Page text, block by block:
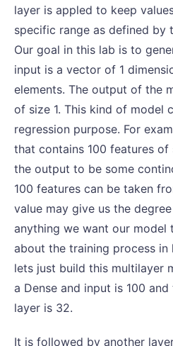
layer is appled to keep
specific range as defined by
Our goal in this lab is to
input is a vector of 1
elements. The output of the
of size 1. This kind of model
regression purpose. For
that contains 100 features
the output to be some
100 features can be taken
value may give us the
anything we want our model
about the training process
lets just build this multilayer
a Dense and input is 100
layer is 32.
It is followed by another